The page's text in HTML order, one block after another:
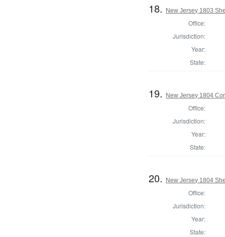
18. New Jersey 1803
Office:
Jurisdiction:
Year:
State:
19. New Jersey 1804
Office:
Jurisdiction:
Year:
State:
20. New Jersey 1804
Office:
Jurisdiction:
Year:
State: